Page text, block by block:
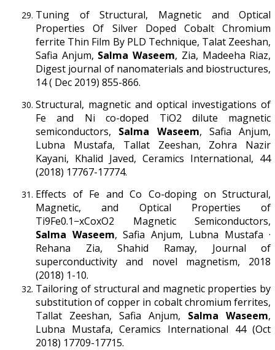
Tuning of Structural, Magnetic and Optical
Properties Of Silver Doped Cobalt Chromium
ferrite Thin Film By PLD Technique, Talat Zeeshan,
Safia Anjum, Salma Waseem, Zia, Madeeha Riaz,
Digest journal of nanomaterials and biostructures,
14 ( Dec 2019) 855-866.
Structural, magnetic and optical investigations of
Fe and Ni co-doped TiO2 dilute magnetic
semiconductors, Salma Waseem, Safia Anjum,
Lubna Mustafa, Tallat Zeeshan, Zohra Nazir
Kayani, Khalid Javed, Ceramics International, 44
(2018) 17767-17774.
Effects of Fe and Co Co-doping on Structural,
Magnetic, and Optical Properties of
Ti9Fe0.1−xCoxO2 Magnetic Semiconductors,
Salma Waseem, Safia Anjum, Lubna Mustafa ·
Rehana Zia, Shahid Ramay, Journal of
superconductivity and novel magnetism, 2018
(2018) 1-10.
Tailoring of structural and magnetic properties by
substitution of copper in cobalt chromium ferrites,
Tallat Zeeshan, Safia Anjum, Salma Waseem,
Lubna Mustafa, Ceramics International 44 (Oct
2018) 17709-17715.